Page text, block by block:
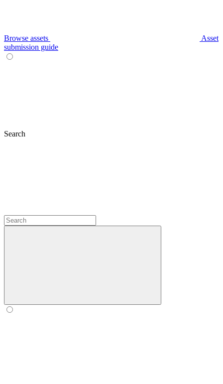
Browse assets
Asset
submission guide
Search